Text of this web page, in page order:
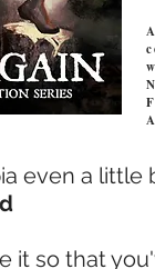
even a little
it so that